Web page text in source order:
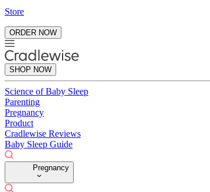
Store
ORDER NOW
SHOP NOW
Science of Baby Sleep
Parenting
Pregnancy
Product
Cradlewise Reviews
Baby Sleep Guide
Pregnancy